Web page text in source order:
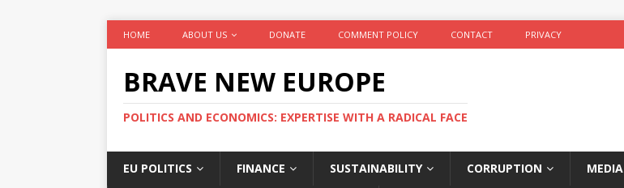
HOME ABOUT US DONATE COMMENT POLICY CONTACT PRIVACY
BRAVE NEW EUROPE
POLITICS AND ECONOMICS: EXPERTISE WITH A RADICAL FACE
EU POLITICS FINANCE SUSTAINABILITY CORRUPTION MEDIA